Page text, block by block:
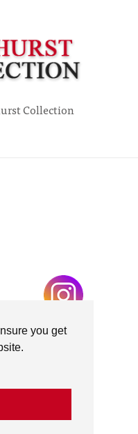
you get
Collection